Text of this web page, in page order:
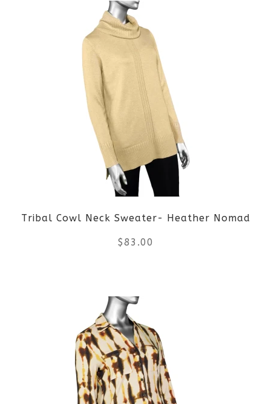
product
page
product
has
multiple
variants.
The
options
may
be
chosen
on
product
page
Tribal Cowl Neck Sweater- Heather Nomad
$83.00
product
has
multiple
variants.